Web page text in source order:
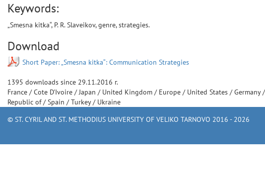
Keywords:
„Smesna kitka“, P. R. Slaveikov, genre, strategies.
Download
Short Paper: „Smesna kitka“: Communication Strategies
1395 downloads since 29.11.2016 г.
France /Cote D'Ivoire /Japan / United Kingdom / Europe / United States /Germany/
Republic of/Spain /Turkey/ Ukraine
© ST. CYRIL AND ST. METHODIUS UNIVERSITY OF VELIKO TARNOVO 2016 - 2026